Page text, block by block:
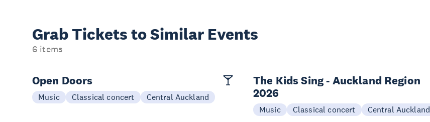
Grab Tickets to Similar Events
6 items
Open Doors
Music Classical concert Central Auckland
The Kids Sing - Auckland Region
2026
Music Classical concert Central Auckland